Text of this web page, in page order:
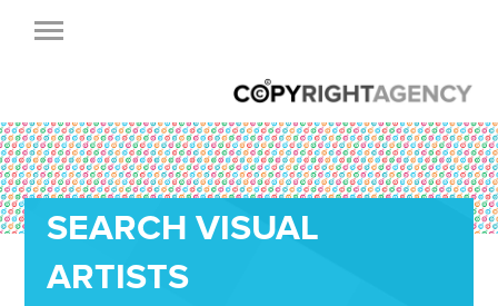
SEARCH VISUAL
ARTISTS